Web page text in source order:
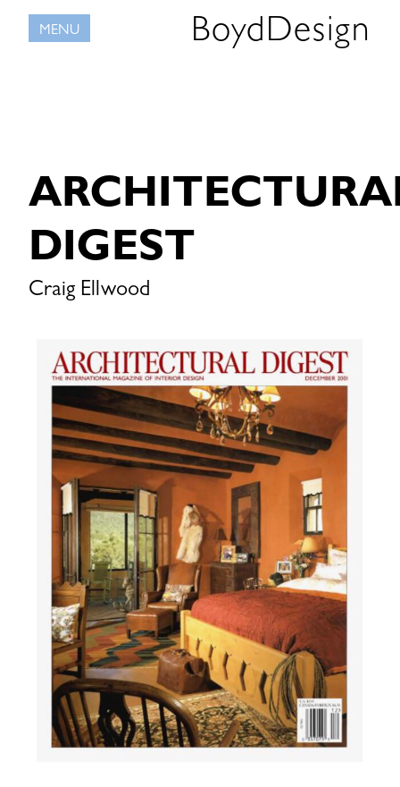
Skip
to
MENU BoydDesign
DIGEST
Craig Ellwood